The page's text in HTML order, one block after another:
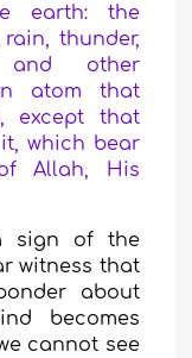
earth: the
thunder,
and other
atom that
except that
which bear
Allah, His
sign of the
witness that
about
becomes
cannot see